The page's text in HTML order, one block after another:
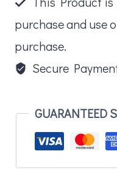
purchase and use
purchase.
Secure
GUARANTEED